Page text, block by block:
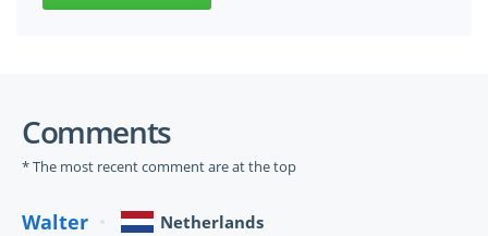
Comments
* The most recent comment are at the top
Walter Netherlands